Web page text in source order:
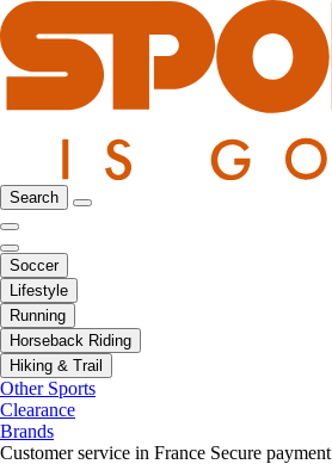
Search
Soccer
Lifestyle
Running
Horseback Riding
Hiking & Trail
Other Sports
Clearance
Brands
Customer service in France Secure payment